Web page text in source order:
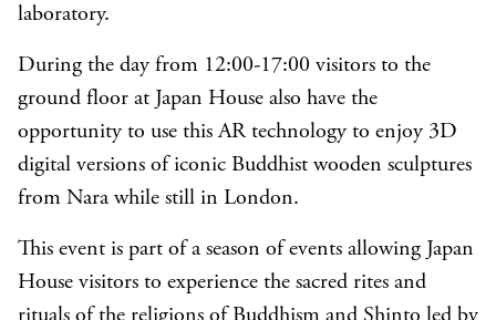
laboratory.
During the day from 12:00-17:00 visitors to the
ground floor at Japan House also have the
opportunity to use this AR technology to enjoy 3D
digital versions of iconic Buddhist wooden sculptures
from Nara while still in London.
This event is part of a season of events allowing Japan
House visitors to experience the sacred rites and